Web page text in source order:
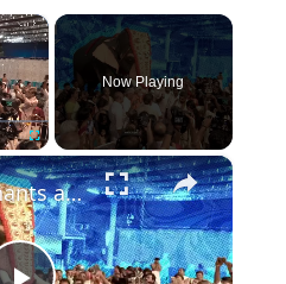
×
Fullscreen
Now Playing
×
Robot elephants are replacing real ones in an Indian temple